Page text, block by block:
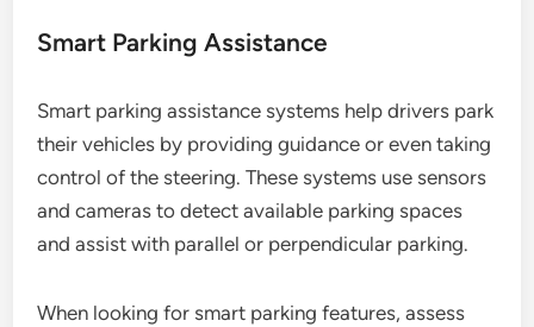
Smart Parking Assistance
Smart parking assistance systems help drivers park
their vehicles by providing guidance or even taking
control of the steering. These systems use sensors
and cameras to detect available parking spaces
and assist with parallel or perpendicular parking.
When looking for smart parking features, assess